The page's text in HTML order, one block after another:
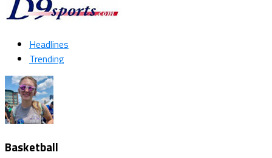
Headlines
Trending
Basketball